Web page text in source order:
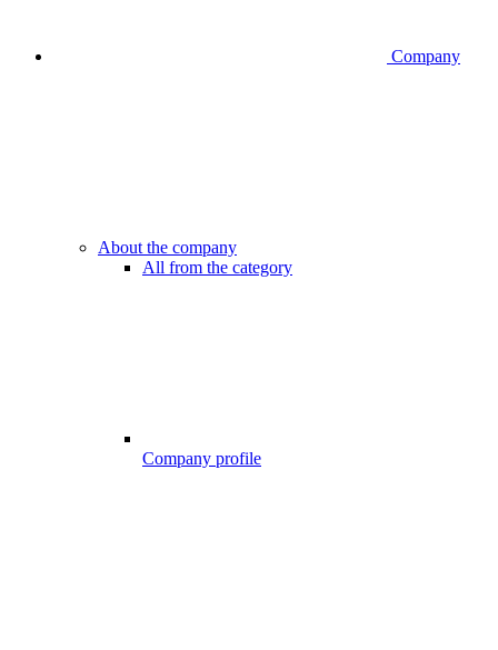
Company
About the company
All from the category
Company profile